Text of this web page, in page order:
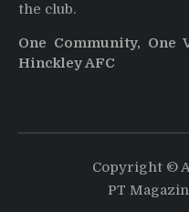
the club.
One Community, One
Hinckley AFC
Copyright ©
PT